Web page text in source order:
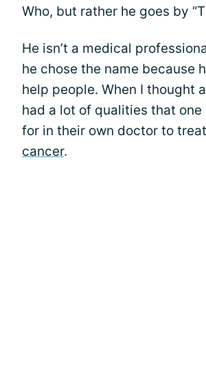
Who, but rather he goes by
He isn’t a medical
he chose the name because
help people. When I thought
had a lot of qualities that one
for in their own doctor to
cancer.